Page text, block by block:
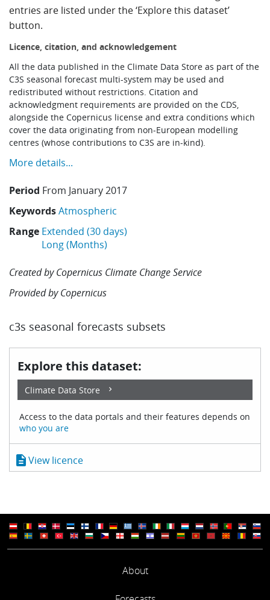
entries are listed under the ‘Explore this dataset’
button.
Licence, citation, and acknowledgement
All the data published in the Climate Data Store as part of the
C3S seasonal forecast multi-system may be used and
redistributed without restrictions. Citation and
acknowledgment requirements are provided on the CDS,
alongside the Copernicus license and extra conditions which
cover the data originating from non-European modelling
centres (whose contributions to C3S are in-kind).
More details...
Period From January 2017
KeywordsAtmospheric
Range Extended (30 days)
Long (Months)
Created by Copernicus Climate Change Service
Provided by Copernicus
c3s seasonal forecasts subsets
Explore this dataset:
Climate Data Store
Access to the data portals and their features depends on
who you are
descriptionView licence
About